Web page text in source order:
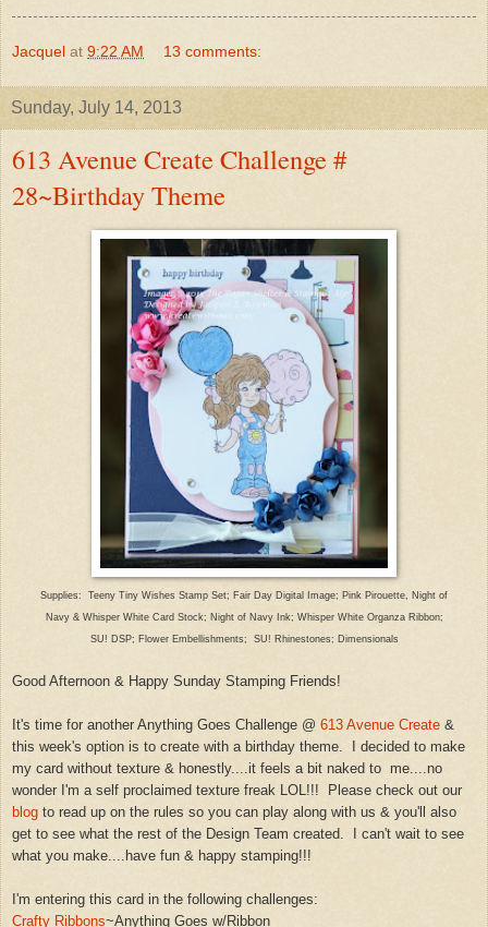
Jacquel at 9:22 AM 13 comments:
Sunday, July 14, 2013
613 Avenue Create Challenge #
28~Birthday Theme
Suppl ies: Teeny Tiny Wishes Stamp Set; Fair Day Digital Image; Pink Pirouette, Night of
Navy & Whisper White Card Stock; Night of Navy Ink; Whisper White Organza Ribbon;
SU! DSP; Flower Embellishments; SU! Rhinestones; Dimensionals
Good Afternoon & Happy Sunday Stamping Friends!
It's time for another Anything Goes Challenge @ 613 Avenue Create &
this week's option is to create with a birthday theme.
decided to make
my card without texture & honestly....it feels a bit naked to me....no
wonder I'm a self proclaimed texture freak LOL!!! Please check out our
blog to read up on the rules so you can play along with us & you'll also
get to see what the rest of the Design Team created. I can't wait to see
what you make....have fun & happy stamping!!!
I'm entering this card in the following challenges:
Crafty Ribbons~Anything Goes w/Ribbon